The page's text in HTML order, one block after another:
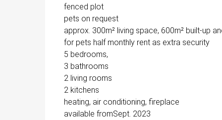
fenced plot
pets on request
approx. 300m² living space, 600m² built-up
for pets half monthly rent as extra security
5 bedrooms,
3 bathrooms
2 living rooms
2 kitchens
heating, air conditioning, fireplace
available fromSept. 2023